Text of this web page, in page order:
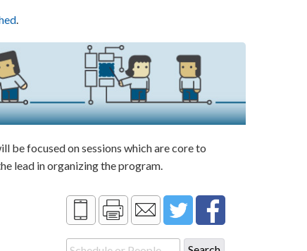
.
focused on sessions which are core to
lead in organizing the program.